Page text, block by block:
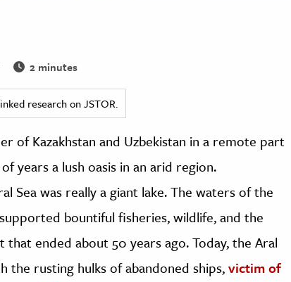
2 minutes
research on JSTOR.
of Kazakhstan and Uzbekistan in a remote part
years a lush oasis in an arid region.
Sea was really a giant lake. The waters of the
bountiful fisheries, wildlife, and the
ended about 50 years ago. Today, the Aral
the rusting hulks of abandoned ships,victim of